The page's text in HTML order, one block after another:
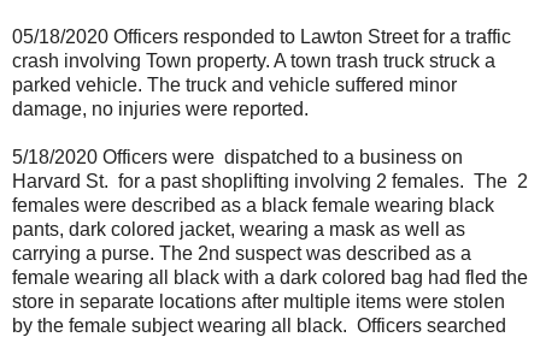
05/18/2020 Officers responded to Lawton Street for a traffic
crash involving Town property. A town trash truck struck a
parked vehicle. The truck and vehicle suffered minor
damage, no injuries were reported.
5/18/2020 Officers were dispatched to a business on
Harvard St. for a past shoplifting involving 2 females. The 2
females were described as a black female wearing black
pants, dark colored jacket, wearing a mask as well as
carrying a purse. The 2nd suspect was described as a
female wearing all black with a dark colored bag had fled the
store in separate locations after multiple items were stolen
by the female subject wearing all black. Officers searched